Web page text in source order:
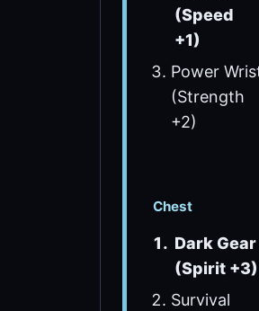
(Speed
+1)
Power
(Strength
+2)
Chest
Dark Gear
(Spirit +3)
Survival